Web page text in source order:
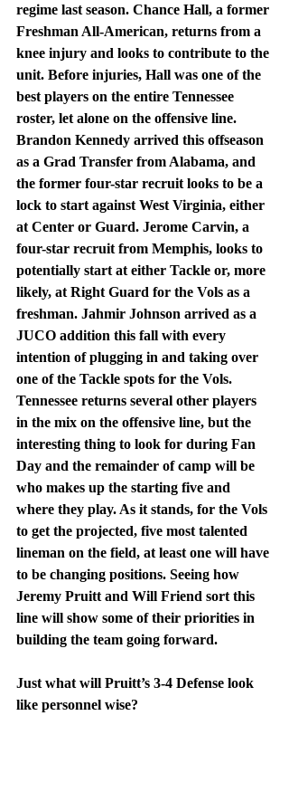
regime last season. Chance Hall, a former
Freshman All-American, returns from a
knee injury and looks to contribute to the
unit. Before injuries, Hall was one of the
best players on the entire Tennessee
roster, let alone on the offensive line.
Brandon Kennedy arrived this offseason
as a Grad Transfer from Alabama, and
the former four-star recruit looks to be a
lock to start against West Virginia, either
at Center or Guard. Jerome Carvin, a
four-star recruit from Memphis, looks to
potentially start at either Tackle or, more
likely, at Right Guard for the Vols as a
freshman. Jahmir Johnson arrived as a
JUCO addition this fall with every
intention of plugging in and taking over
one of the Tackle spots for the Vols.
Tennessee returns several other players
in the mix on the offensive line, but the
interesting thing to look for during Fan
Day and the remainder of camp will be
who makes up the starting five and
where they play. As it stands, for the Vols
to get the projected, five most talented
lineman on the field, at least one will have
to be changing positions. Seeing how
Jeremy Pruitt and Will Friend sort this
line will show some of their priorities in
building the team going forward.
Just what will Pruitt’s 3-4 Defense look
like personnel wise?